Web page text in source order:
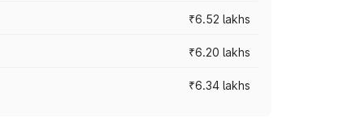
₹6.52 lakhs
₹6.20 lakhs
₹6.34 lakhs